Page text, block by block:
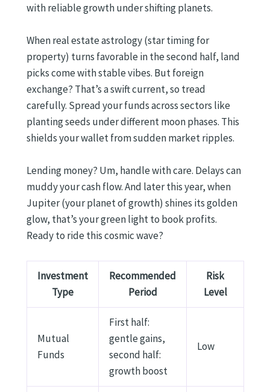
with reliable growth under shifting planets.
When real estate astrology (star timing for
property) turns favorable in the second half, land
picks come with stable vibes. But foreign
exchange? That’s a swift current, so tread
carefully. Spread your funds across sectors like
planting seeds under different moon phases. This
shields your wallet from sudden market ripples.
Lending money? Um, handle with care. Delays can
muddy your cash flow. And later this year, when
Jupiter (your planet of growth) shines its golden
glow, that’s your green light to book profits.
Ready to ride this cosmic wave?
Investment
Type
Recommended
Period
Risk
Level
Mutual
Funds
First half:
gentle gains,
second half:
growth boost
Low